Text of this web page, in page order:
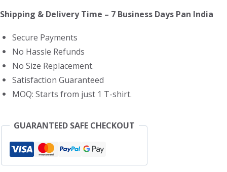
Panda
Neck
T-
Shirt
quantity
Shipping & Delivery Time – 7 Business Days Pan India
Secure Payments
No Hassle Refunds
No Size Replacement.
Satisfaction Guaranteed
MOQ: Starts from just 1 T-shirt.
GUARANTEED SAFE CHECKOUT